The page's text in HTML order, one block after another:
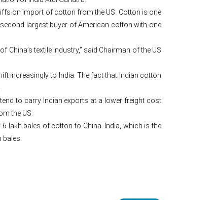
on import of cotton from the US. Cotton is one
largest buyer of American cotton with one
textile industry,” said Chairman of the US
increasingly to India. The fact that Indian cotton
to carry Indian exports at a lower freight cost
the US.
lakh bales of cotton to China. India, which is the